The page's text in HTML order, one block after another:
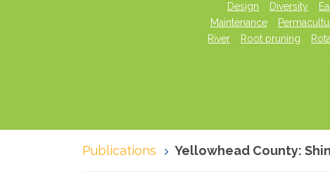
Design
Diversity
Maintenance
River
Root pruning
Publications Yellowhead County: